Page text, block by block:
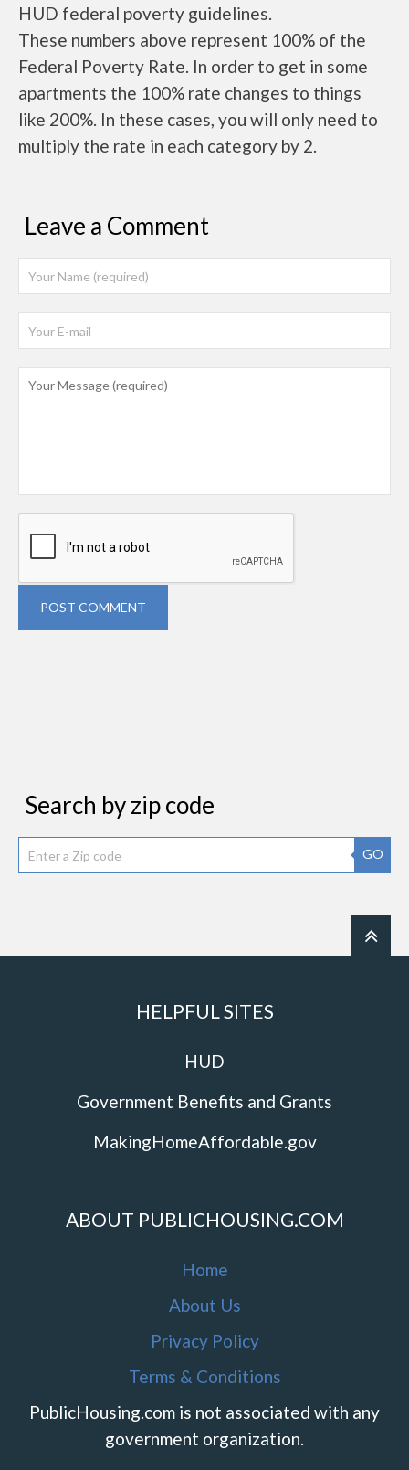
HUD federal poverty guidelines.
These numbers above represent 100% of the
Federal Poverty Rate. In order to get in some
apartments the 100% rate changes to things
like 200%. In these cases, you will only need to
multiply the rate in each category by 2.
Leave a Comment
POST COMMENT
Search by zip code
GO
HELPFUL SITES
HUD
Government Benefits and Grants
MakingHomeAffordable.gov
ABOUT PUBLICHOUSING.COM
Home
About Us
Privacy Policy
Terms & Conditions
PublicHousing.com is not associated with any
government organization.